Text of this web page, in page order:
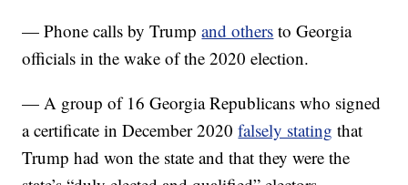
— Phone calls by Trumpand others to Georgia
officials in the wake of the 2020 election.
— A group of 16 Georgia Republicans who signed
a certificate in December 2020falsely stating that
Trump had won the state and that they were the